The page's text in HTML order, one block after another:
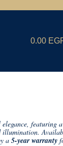
0.00
featuring
illumination.
a 5-year warranty